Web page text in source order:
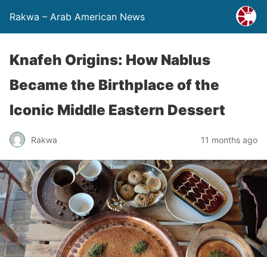
Rakwa – Arab American News
Knafeh Origins: How Nablus
Became the Birthplace of the
Iconic Middle Eastern Dessert
Rakwa 11 months ago